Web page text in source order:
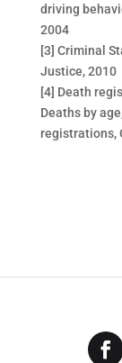
driving
2004
[3] Criminal
Justice, 2010
[4] Death
Deaths by
registrations,